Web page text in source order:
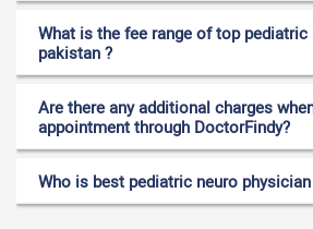
What is the fee range of top
pakistan ?
Are there any additional charges
appointment through DoctorFindy?
Who is best pediatric neuro